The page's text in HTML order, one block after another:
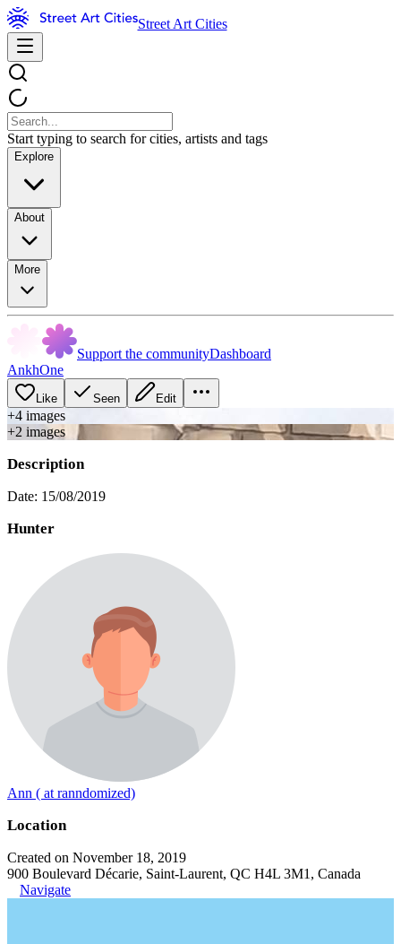
Street Art Cities
Start typing to search for cities, artists and tags
Explore
About
More
Support the communityDashboard
AnkhOne
Like Seen Edit
+4 images
+2 images
Description
Date: 15/08/2019
Hunter
Ann ( at ranndomized)
Location
Created on November 18, 2019
900 Boulevard Décarie, Saint-Laurent, QC H4L 3M1, Canada
Navigate